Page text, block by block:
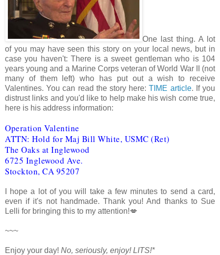
One last thing. A lot
of you may have seen this story on your local news, but in
case you haven't: There is a sweet gentleman who is 104
years young and a Marine Corps veteran of World War II (not
many of them left) who has put out a wish to receive
Valentines. You can read the story here:TIME article. If you
distrust links and you'd like to help make his wish come true,
here is his address information:
Operation Valentine
ATTN: Hold for Maj Bill White, USMC (Ret)
The Oaks at Inglewood
6725 Inglewood Ave.
Stockton, CA 95207
I hope a lot of you will take a few minutes to send a card,
even if it's not handmade. Thank you! And thanks to Sue
Lelli for bringing this to my attention!💋
~~~
Enjoy your day! No, seriously, enjoy! LITS!*